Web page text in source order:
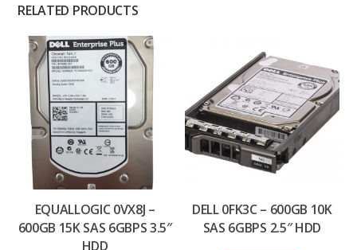
RELATED PRODUCTS
EQUALLOGIC 0VX8J –
600GB 15K SAS 6GBPS 3.5″
HDD
DELL 0FK3C – 600GB 10K
SAS 6GBPS 2.5″ HDD